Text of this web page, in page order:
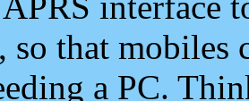
, so that mobiles
a PC.